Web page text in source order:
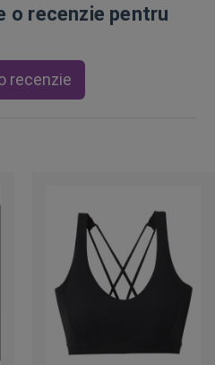
o recenzie pentru
recenzie